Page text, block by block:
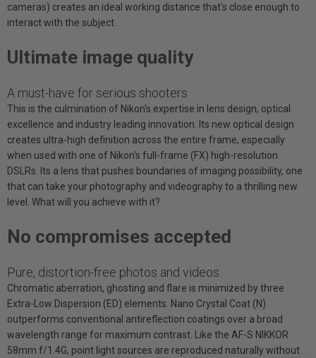
cameras) creates an ideal working distance that's close enough to
interact with the subject.
Ultimate image quality
A must-have for serious shooters
This is the culmination of Nikon's expertise in lens design, optical
excellence and industry leading innovation. Its new optical design
creates ultra-high definition across the entire frame, especially
when used with one of Nikon's full-frame (FX) high-resolution
DSLRs. Its a lens that pushes boundaries of imaging possibility, one
that can take your photography and videography to a thrilling new
level. What will you achieve with it?
No compromises accepted
Pure, distortion-free photos and videos
Chromatic aberration, ghosting and flare is minimized by three
Extra-Low Dispersion (ED) elements. Nano Crystal Coat (N)
outperforms conventional antireflection coatings over a broad
wavelength range for maximum contrast. Like the AF-S NIKKOR
58mm f/1.4G, point light sources are reproduced naturally without